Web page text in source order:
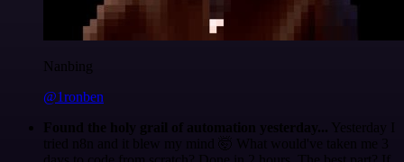
Nanbing
@1ronben
Found the holy grail of automation yesterday... Yesterday I
tried n8n and it blew my mind 🤯 What would've taken me 3